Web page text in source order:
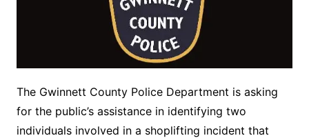
The Gwinnett County Police Department is asking
for the public’s assistance in identifying two
individuals involved in a shoplifting incident that